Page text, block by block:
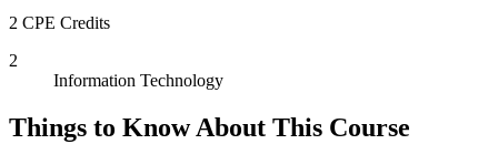
2 CPE Credits
2
Information Technology
Things to Know About This Course